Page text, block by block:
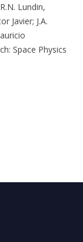
Lundin,
Javier; J.A.
Space Physics